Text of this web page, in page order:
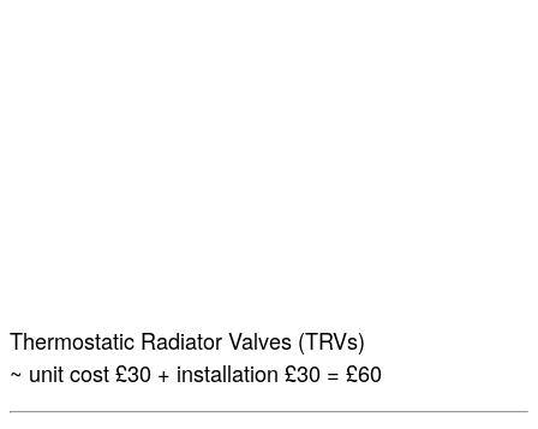
Thermostatic Radiator Valves (TRVs)
~ unit cost £30 + installation £30 = £60